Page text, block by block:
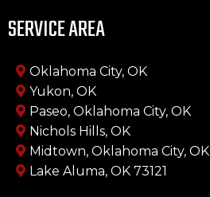
SERVICE AREA
Oklahoma City, OK
Yukon, OK
Paseo, Oklahoma City, OK
Nichols Hills, OK
Midtown, Oklahoma City, OK
Lake Aluma, OK 73121